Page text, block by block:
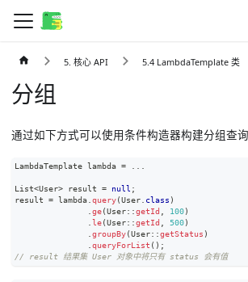
5. 核心 API 5.4 LambdaTemplate 类
分组
通过如下方式可以使用条件构造器构建分组查询
LambdaTemplate lambda =
List<User> result = null ;
result = lambda. query(User. class )
ge(User::getId 100)
le(User::getId 500)
groupBy(User::getStatus )
queryForList ( ) ;
// result 结果集 User 对象中将只有 status 会有值